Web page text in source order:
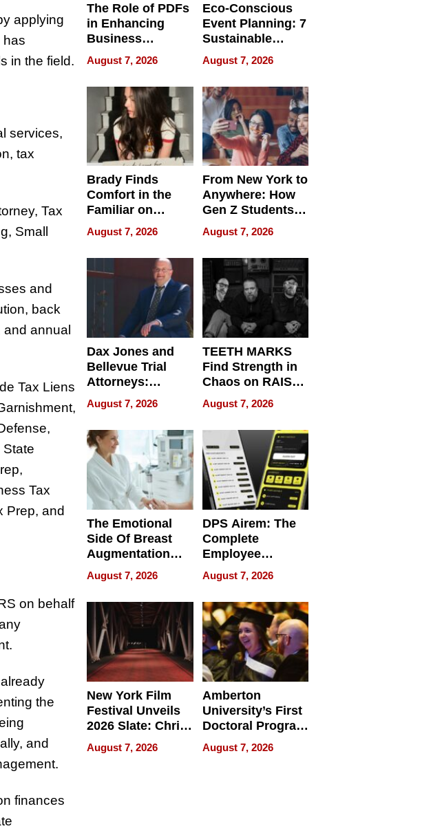
applying
has
in the field.
services,
tax
Tax
Small
and
back
annual
Tax Liens
State
Tax
Prep, and
on behalf
the
and
finances
The Role of PDFs
in Enhancing
Business
Efficiency
August 7, 2026
Eco-Conscious
Event Planning: 7
Sustainable
Accessories
Making a
Difference in 2026
August 7, 2026
Brady Finds
Comfort in the
Familiar on
“Home for
Summer”
August 7, 2026
From New York to
Anywhere: How
Gen Z Students
Can Teach
English, Travel
the World, and
Get Paid
August 7, 2026
Dax Jones and
Bellevue Trial
Attorneys:
Changing the
Pace of Personal
Injury
August 7, 2026
TEETH MARKS
Find Strength in
Chaos on RAISE /
WRECK /
REBUILD / RAZE
August 7, 2026
The Emotional
Side Of Breast
Augmentation
Recovery And
What Patients
Can Expect In
2026
August 7, 2026
DPS Airem: The
Complete
Employee
Management
Software for
Modern
Businesses
August 7, 2026
New York Film
Festival Unveils
2026 Slate: Chris
Rock, Andrew
Haigh Films Lead
August 7, 2026
Amberton
University’s First
Doctoral Program
Is Here, and It’s
Already
August 7, 2026